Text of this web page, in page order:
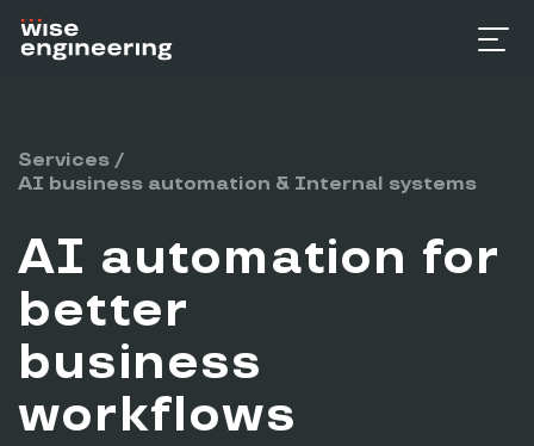
Services /
AI business automation & Internal systems
AI automation for
better
business
workflows